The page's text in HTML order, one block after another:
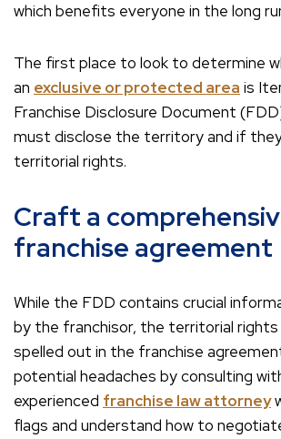
which benefits everyone in the long
The first place to look to determine
an exclusive or protected area is
Franchise Disclosure Document
must disclose the territory and if they
territorial rights.
Craft a
franchise agreement
While the FDD contains crucial
by the franchisor, the territorial
spelled out in the franchise
potential headaches by consulting
experienced franchise law attorney
flags and understand how to